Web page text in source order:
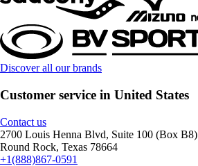
Discover all our brands
Customer service in United States
Contact us
2700 Louis Henna Blvd, Suite 100 (Box B8)
Round Rock, Texas 78664
+1(888)867-0591